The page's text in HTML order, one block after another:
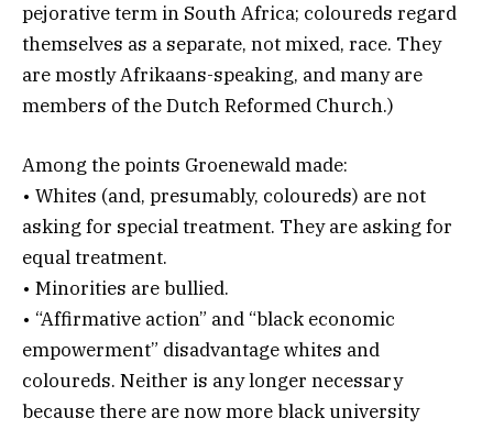
pejorative term in South Africa; coloureds regard
themselves as a separate, not mixed, race. They
are mostly Afrikaans-speaking, and many are
members of the Dutch Reformed Church.)
Among the points Groenewald made:
• Whites (and, presumably, coloureds) are not
asking for special treatment. They are asking for
equal treatment.
• Minorities are bullied.
• “Affirmative action” and “black economic
empowerment” disadvantage whites and
coloureds. Neither is any longer necessary
because there are now more black university